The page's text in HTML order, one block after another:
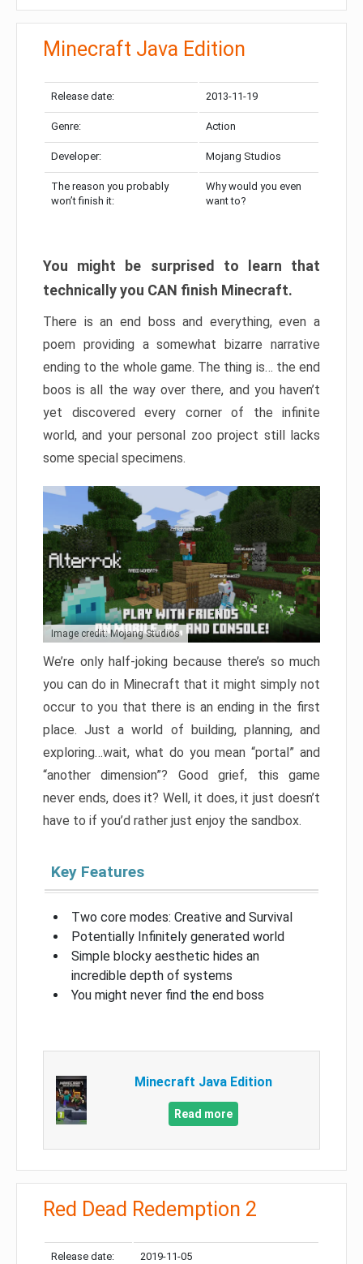
Minecraft Java Edition
Release date: 2013-11-19
Genre: Action
Developer: Mojang Studios
The reason you probably
won’t finish it:
Why would you even
want to?
You might be surprised to learn that
technically you CAN finish Minecraft.
There is an end boss and everything, even a
poem providing a somewhat bizarre narrative
ending to the whole game. The thing is… the end
boos is all the way over there, and you haven’t
yet discovered every corner of the infinite
world, and your personal zoo project still lacks
some special specimens.
Image credit: Mojang Studios
We’re only half-joking because there’s so much
you can do in Minecraft that it might simply not
occur to you that there is an ending in the first
place. Just a world of building, planning, and
exploring…wait, what do you mean “portal” and
“another dimension”? Good grief, this game
never ends, does it? Well, it does, it just doesn’t
have to if you’d rather just enjoy the sandbox.
Key Features
Two core modes: Creative and Survival
Potentially Infinitely generated world
Simple blocky aesthetic hides an
incredible depth of systems
You might never find the end boss
Minecraft Java Edition
Read more
Red Dead Redemption 2
Release date: 2019-11-05